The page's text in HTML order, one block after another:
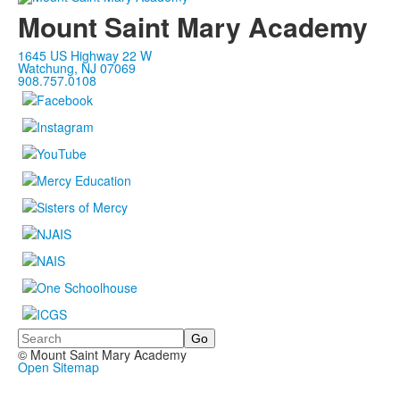
Mount Saint Mary Academy
1645 US Highway 22 W
Watchung, NJ 07069
908.757.0108
Search
© Mount Saint Mary Academy
Open Sitemap